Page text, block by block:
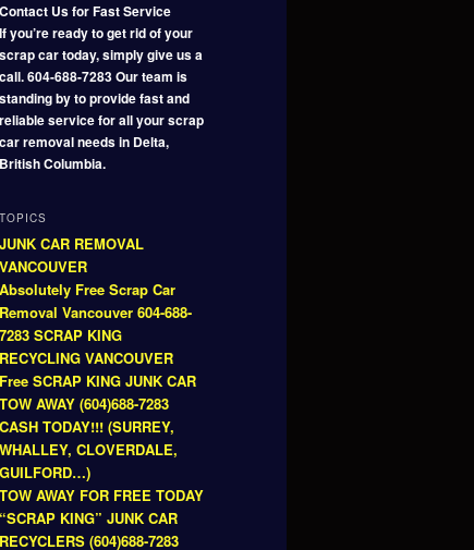
Contact Us for Fast Service
If you’re ready to get rid of your
scrap car today, simply give us a
call. 604-688-7283 Our team is
standing by to provide fast and
reliable service for all your scrap
car removal needs in Delta,
British Columbia.
TOPICS
JUNK CAR REMOVAL
VANCOUVER
Absolutely Free Scrap Car
Removal Vancouver 604-688-
7283 SCRAP KING
RECYCLING VANCOUVER
Free SCRAP KING JUNK CAR
TOW AWAY (604)688-7283
CASH TODAY!!! (SURREY,
WHALLEY, CLOVERDALE,
GUILFORD…)
TOW AWAY FOR FREE TODAY
“SCRAP KING” JUNK CAR
RECYCLERS (604)688-7283